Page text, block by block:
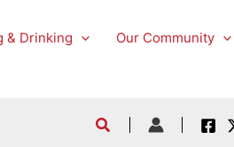
& Drinking Our Community